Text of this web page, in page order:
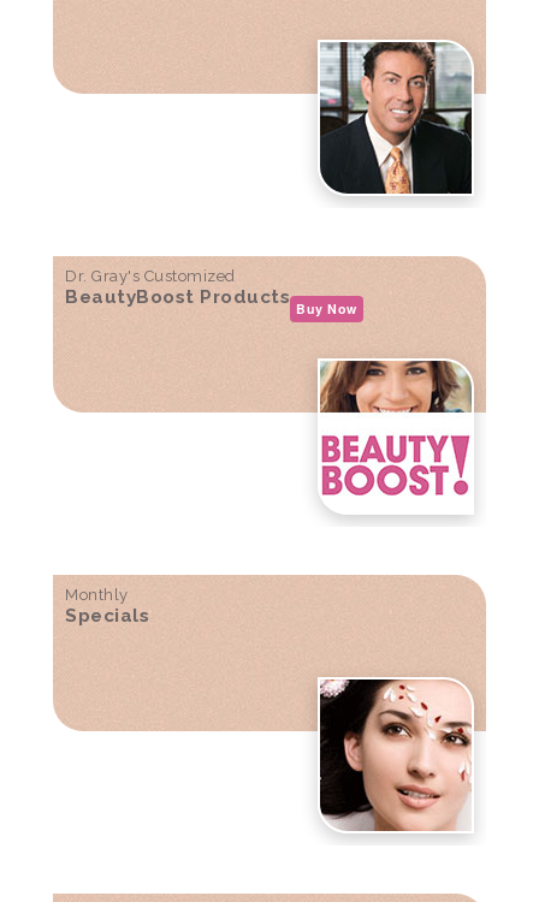
Dr. Gray's Customized
BeautyBoost Products
Buy Now
Monthly
Specials